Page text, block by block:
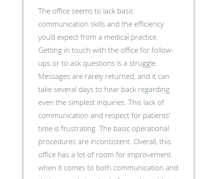
The office seems to lack basic
communication skills and the efficiency
you’d expect from a medical practice.
Getting in touch with the office for follow-
ups or to ask questions is a struggle.
Messages are rarely returned, and it can
take several days to hear back regarding
even the simplest inquiries. This lack of
communication and respect for patients’
time is frustrating. The basic operational
procedures are inconsistent. Overall, this
office has a lot of room for improvement
when it comes to both communication and